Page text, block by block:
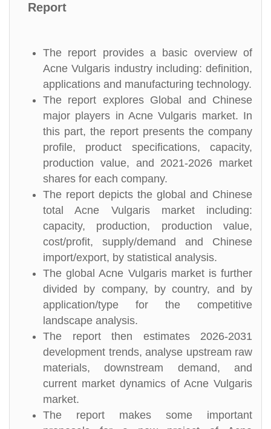
Report
The report provides a basic overview of
Acne Vulgaris industry including: definition,
applications and manufacturing technology.
The report explores Global and Chinese
major players in Acne Vulgaris market. In
this part, the report presents the company
profile, product specifications, capacity,
production value, and 2021-2026 market
shares for each company.
The report depicts the global and Chinese
total Acne Vulgaris market including:
capacity, production, production value,
cost/profit, supply/demand and Chinese
import/export, by statistical analysis.
The global Acne Vulgaris market is further
divided by company, by country, and by
application/type for the competitive
landscape analysis.
The report then estimates 2026-2031
development trends, analyse upstream raw
materials, downstream demand, and
current market dynamics of Acne Vulgaris
market.
The report makes some important